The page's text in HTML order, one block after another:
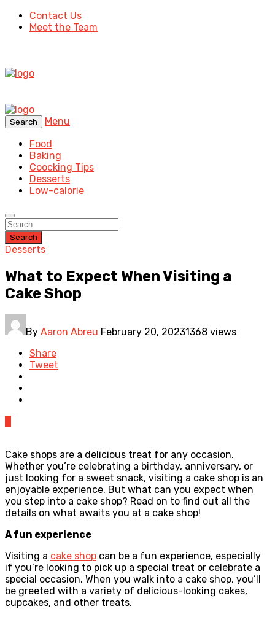
Contact Us
Meet the Team
Search
Menu
Food
Baking
Coocking Tips
Desserts
Low-calorie
Search
Desserts
What to Expect When Visiting a
Cake Shop
By Aaron Abreu February 20, 20231368 views
Share
Tweet
Cake shops are a delicious treat for any occasion.
Whether you’re celebrating a birthday, anniversary, or
just looking for a sweet snack, visiting a cake shop is an
enjoyable experience. But what can you expect when
you step into a cake shop? Read on to find out all the
details on what awaits you at a cake shop!
A fun experience
Visiting a cake shop can be a fun experience, especially
if you’re looking to pick up a special treat or celebrate a
special occasion. When you walk into a cake shop, you’ll
be greeted with a variety of delicious-looking cakes,
cupcakes, and other treats.